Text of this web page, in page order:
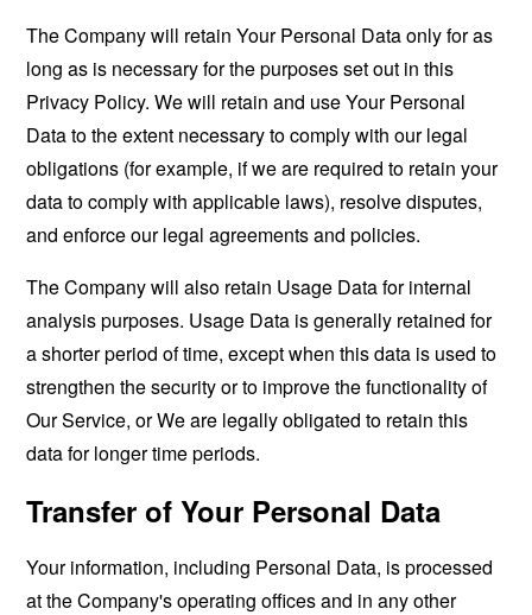
The Company will retain Your Personal Data only for as
long as is necessary for the purposes set out in this
Privacy Policy. We will retain and use Your Personal
Data to the extent necessary to comply with our legal
obligations (for example, if we are required to retain your
data to comply with applicable laws), resolve disputes,
and enforce our legal agreements and policies.
The Company will also retain Usage Data for internal
analysis purposes. Usage Data is generally retained for
a shorter period of time, except when this data is used to
strengthen the security or to improve the functionality of
Our Service, or We are legally obligated to retain this
data for longer time periods.
Transfer of Your Personal Data
Your information, including Personal Data, is processed
at the Company's operating offices and in any other